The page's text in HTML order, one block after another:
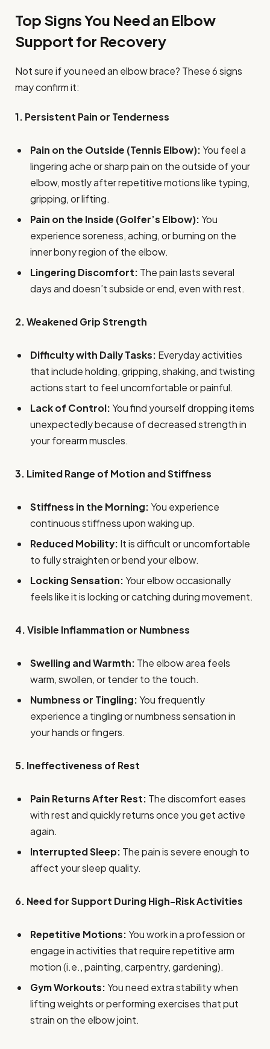
Top Signs You Need an Elbow
Support for Recovery
Not sure if you need an elbow brace? These 6 signs
may confirm it:
1. Persistent Pain or Tenderness
Pain on the Outside (Tennis Elbow):You feel a
lingering ache or sharp pain on the outside of your
elbow, mostly after repetitive motions like typing,
gripping, or lifting.
Pain on the Inside (Golfer’s Elbow):You
experience soreness, aching, or burning on the
inner bony region of the elbow.
Lingering Discomfort: The pain lasts several
days and doesn’t subside or end, even with rest.
2. Weakened Grip Strength
Difficulty with Daily Tasks: Everyday activities
that include holding, gripping, shaking, and twisting
actions start to feel uncomfortable or painful.
Lack of Control:You find yourself dropping items
unexpectedly because of decreased strength in
your forearm muscles.
3. Limited Range of Motion and Stiffness
Stiffness in the Morning:You experience
continuous stiffness upon waking up.
Reduced Mobility: It is difficult or uncomfortable
to fully straighten or bend your elbow.
Locking Sensation:Your elbow occasionally
feels like it is locking or catching during movement.
4. Visible Inflammation or Numbness
Swelling and Warmth: The elbow area feels
warm, swollen, or tender to the touch.
Numbness or Tingling:You frequently
experience a tingling or numbness sensation in
your hands or fingers.
5. Ineffectiveness of Rest
Pain Returns After Rest: The discomfort eases
with rest and quickly returns once you get active
again.
Interrupted Sleep: The pain is severe enough to
affect your sleep quality.
6. Need for Support During High-Risk Activities
Repetitive Motions:You work in a profession or
engage in activities that require repetitive arm
motion (i.e., painting, carpentry, gardening).
Gym Workouts:You need extra stability when
lifting weights or performing exercises that put
strain on the elbow joint.